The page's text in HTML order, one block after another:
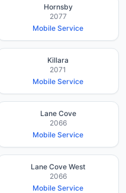
Hornsby
2077
Mobile Service
Killara
2071
Mobile Service
Lane Cove
2066
Mobile Service
Lane Cove West
2066
Mobile Service